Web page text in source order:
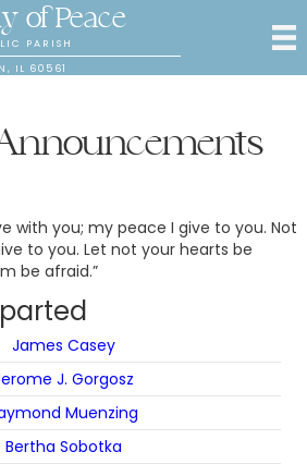
of Peace
PARISH
IL 60561
with you; my peace I give to you. Not
to you. Let not your hearts be
be afraid.”
James Casey
J. Gorgosz
Muenzing
Bertha Sobotka